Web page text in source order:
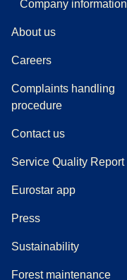
Company information
About us
Careers
Complaints handling
procedure((
Contact us
Service Quality Report
Eurostar app
Press(
Sustainability
Forest maintenance